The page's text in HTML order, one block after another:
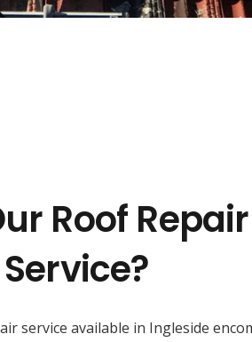
Roof Repair
service available in Ingleside